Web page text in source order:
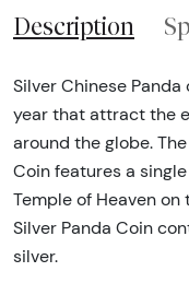
Description
Silver Chinese
year that attract the
around the globe.
Coin features a
Temple of Heaven
Silver Panda Coin
silver.